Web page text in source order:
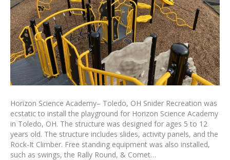
Horizon Science Academy– Toledo, OH Snider Recreation was
ecstatic to install the playground for Horizon Science Academy
in Toledo, OH. The structure was designed for ages 5 to 12
years old. The structure includes slides, activity panels, and the
Rock-It Climber. Free standing equipment was also installed,
such as swings, the Rally Round, & Comet…